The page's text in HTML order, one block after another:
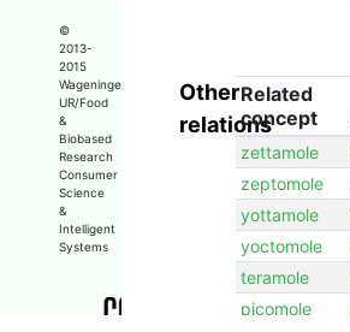
©
2013-
2015
Wageningen
UR/Food
&
Biobased
Research
Consumer
Science
&
Intelligent
Systems
label
label
longcomment
Other
relations
Related
concept
zettamole
zeptomole
yottamole
yoctomole
teramole
picomole